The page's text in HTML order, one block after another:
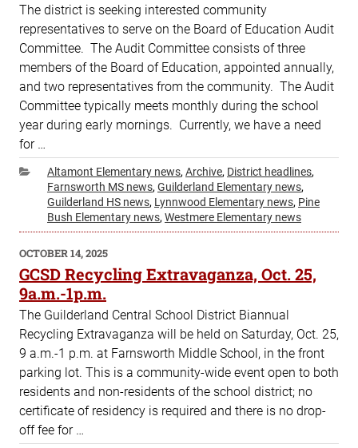
The district is seeking interested community
representatives to serve on the Board of Education Audit
Committee. The Audit Committee consists of three
members of the Board of Education, appointed annually,
and two representatives from the community. The Audit
Committee typically meets monthly during the school
year during early mornings. Currently, we have a need
for …
Categories
Altamont Elementary news, Archive, District headlines,
Farnsworth MS news, Guilderland Elementary news,
Guilderland HS news, Lynnwood Elementary news, Pine
Bush Elementary news, Westmere Elementary news
POSTED
ON
OCTOBER 14, 2025
GCSD Recycling Extravaganza, Oct. 25,
9a.m.-1p.m.
The Guilderland Central School District Biannual
Recycling Extravaganza will be held on Saturday, Oct. 25,
9 a.m.-1 p.m. at Farnsworth Middle School, in the front
parking lot. This is a community-wide event open to both
residents and non-residents of the school district; no
certificate of residency is required and there is no drop-
off fee for …